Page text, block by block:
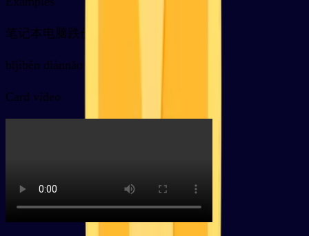
笔记本电脑跌价了
bǐjìběn diànnǎo diē jià le
Card video